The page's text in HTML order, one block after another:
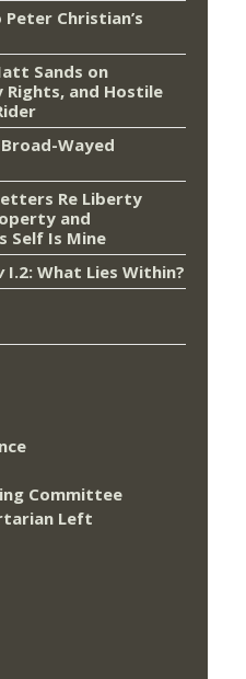
Christian’s
Sands on
and Hostile
Broad-Wayed
Re Liberty
and
Self Is Mine
I.2: What Lies Within?
Committee
Left